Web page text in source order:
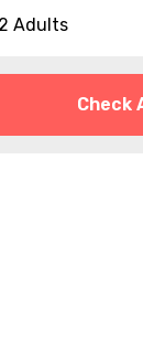
2 Adults
Check